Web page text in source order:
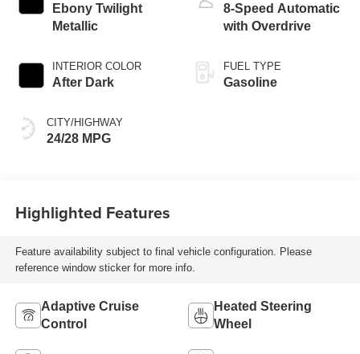
Ebony Twilight
Metallic
INTERIOR COLOR
After Dark
CITY/HIGHWAY
24/28 MPG
8-Speed Automatic
with Overdrive
FUEL TYPE
Gasoline
Highlighted Features
Feature availability subject to final vehicle configuration. Please
reference window sticker for more info.
Adaptive Cruise
Control
Heated Steering
Wheel